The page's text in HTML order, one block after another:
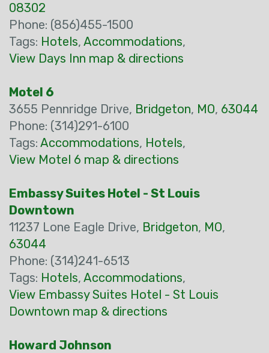
08302
Phone: (856)455-1500
Tags: Hotels, Accommodations,
View Days Inn map & directions
Motel 6
3655 Pennridge Drive, Bridgeton, MO, 63044
Phone: (314)291-6100
Tags: Accommodations, Hotels,
View Motel 6 map & directions
Embassy Suites Hotel - St Louis
Downtown
11237 Lone Eagle Drive, Bridgeton, MO,
63044
Phone: (314)241-6513
Tags: Hotels, Accommodations,
View Embassy Suites Hotel - St Louis
Downtown map & directions
Howard Johnson